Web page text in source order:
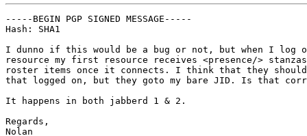
-----BEGIN PGP SIGNED MESSAGE-----
Hash: SHA1
I dunno if this would be a bug or not, but when I log
resource my first resource receives <presence/>
roster items once it connects. I think that they
that logged on, but they goto my bare JID. Is that
It happens in both jabberd 1 & 2.
Regards,